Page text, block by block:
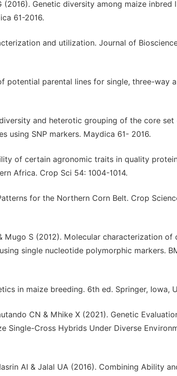
(2016). Genetic diversity among maize inbred
61-2016.
and utilization. Journal of
potential parental lines for single, three-way
and heterotic grouping of the core set
using SNP markers. Maydica 61- 2016.
of certain agronomic traits in quality
Africa. Crop Sci 54: 1004-1014.
for the Northern Corn Belt. Crop
Mugo S (2012). Molecular characterization of
single nucleotide polymorphic markers.
in maize breeding. 6th ed. Springer, Iowa,
CN & Mhike X (2021). Genetic
Single-Cross Hybrids Under Diverse
AI & Jalal UA (2016). Combining Ability